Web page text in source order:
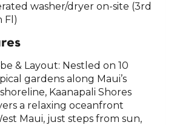
washer/dryer on-site (3rd
Fl)
& Layout: Nestled on 10
gardens along Maui’s
Kaanapali Shores
a relaxing oceanfront
Maui, just steps from sun,